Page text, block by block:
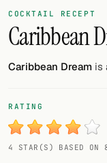
COCKTAILS
All cocktails
Smoothies
My bar
Gallery
COCKTAIL RECEPT
Caribbean
Caribbean Dream is
RATING
4 STAR(S) BASED ON